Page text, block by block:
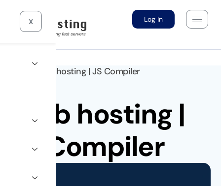
Log In
X
10gb hosting|JS Compiler
10gb hosting |
JS Compiler